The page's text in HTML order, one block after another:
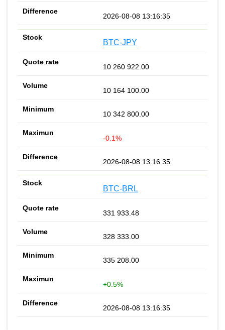
2026-08-08 13:16:35
BTC-JPY
10 260 922.00
10 164 100.00
10 342 800.00
-0.1%
2026-08-08 13:16:35
BTC-BRL
331 933.48
328 333.00
335 208.00
+0.5%
2026-08-08 13:16:35